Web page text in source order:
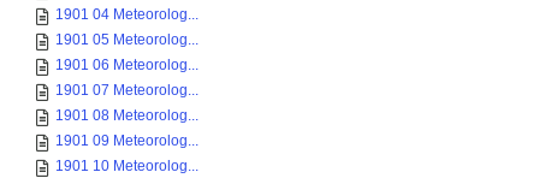
1901 04 Meteorolog...
1901 05 Meteorolog...
1901 06 Meteorolog...
1901 07 Meteorolog...
1901 08 Meteorolog...
1901 09 Meteorolog...
1901 10 Meteorolog...